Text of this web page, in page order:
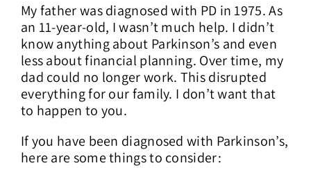
My father was diagnosed with PD in 1975. As
an 11-year-old, I wasn’t much help. I didn’t
know anything about Parkinson’s and even
less about financial planning. Over time, my
dad could no longer work. This disrupted
everything for our family. I don’t want that
to happen to you.
If you have been diagnosed with Parkinson’s,
here are some things to consider: